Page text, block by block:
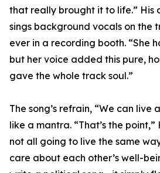
that really brought it to life.” His
sings background vocals on the
ever in a recording booth. “She
but her voice added this pure,
gave the whole track soul.”
The song’s refrain, “We can live
like a mantra. “That’s the point,”
not all going to live the same
care about each other’s well-